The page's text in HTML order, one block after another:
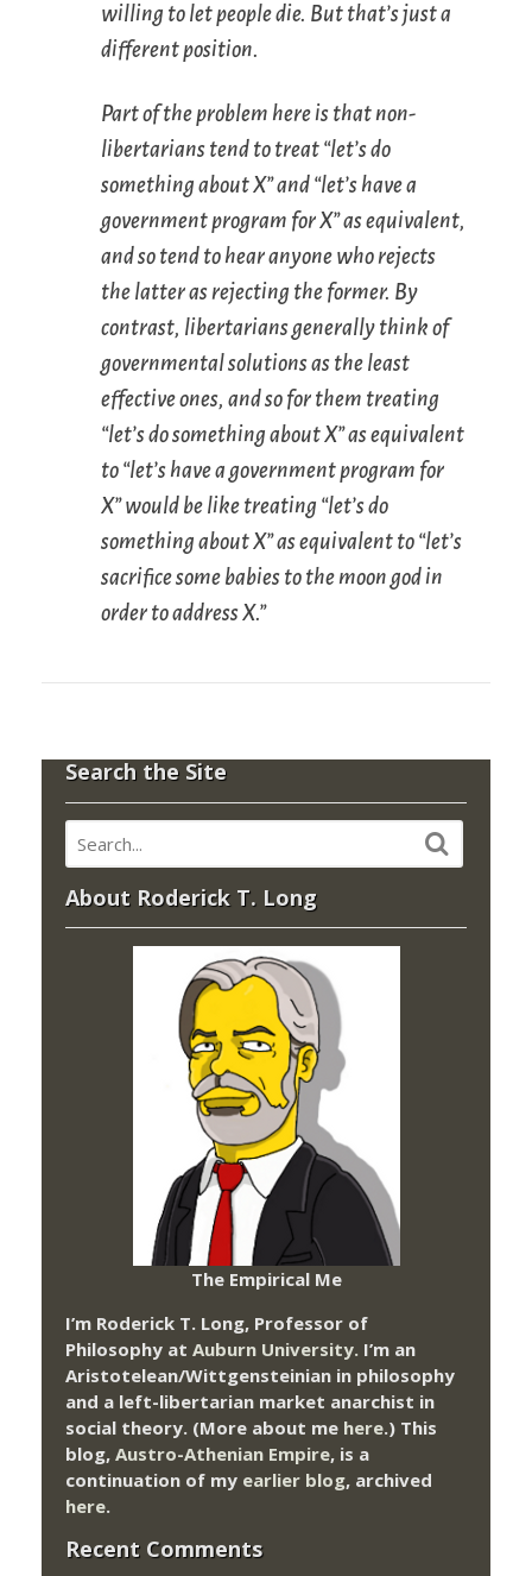
willing to let people die. But that’s just a
different position.
Part of the problem here is that non-
libertarians tend to treat “let’s do
something about X” and “let’s have a
government program for X” as equivalent,
and so tend to hear anyone who rejects
the latter as rejecting the former. By
contrast, libertarians generally think of
governmental solutions as the least
effective ones, and so for them treating
“let’s do something about X” as equivalent
to “let’s have a government program for
X” would be like treating “let’s do
something about X” as equivalent to “let’s
sacrifice some babies to the moon god in
order to address X.”
Search the Site
About Roderick T. Long
The Empirical Me
I’m Roderick T. Long, Professor of
Philosophy at Auburn University. I’m an
Aristotelean/Wittgensteinian in philosophy
and a left-libertarian market anarchist in
social theory. (More about me here.) This
blog, Austro-Athenian Empire, is a
continuation of my earlier blog, archived
here.
Recent Comments